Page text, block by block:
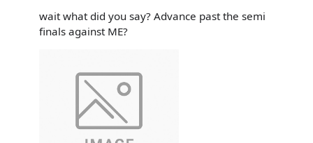
wait what did you say? Advance past the semi
finals against ME?